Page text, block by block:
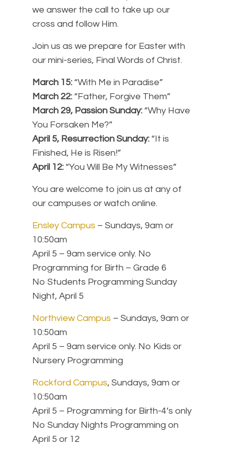
we answer the call to take up our
cross and follow Him.
Join us as we prepare for Easter with
our mini-series, Final Words of Christ.
March 15: “With Me in Paradise”
March 22: “Father, Forgive Them”
March 29, Passion Sunday: “Why Have
You Forsaken Me?”
April 5, Resurrection Sunday: “It is
Finished, He is Risen!”
April 12: “You Will Be My Witnesses”
You are welcome to join us at any of
our campuses or watch online.
Ensley Campus – Sundays, 9am or
10:50am
April 5 – 9am service only. No
Programming for Birth – Grade 6
No Students Programming Sunday
Night, April 5
Northview Campus – Sundays, 9am or
10:50am
April 5 – 9am service only. No Kids or
Nursery Programming
Rockford Campus, Sundays, 9am or
10:50am
April 5 – Programming for Birth-4’s only
No Sunday Nights Programming on
April 5 or 12